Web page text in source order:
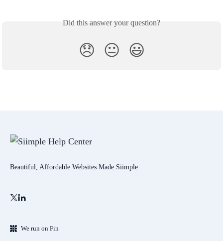
Did this answer your question?
😞 😐 😃
Beautiful, Affordable Websites Made Siimple
We run on Fin